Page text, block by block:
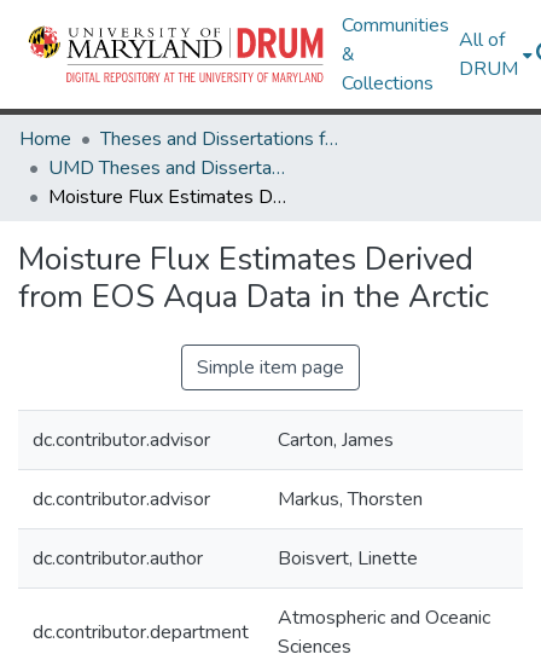
Communities
&
Collections
All of
DRUM
Home
Theses and Dissertations from UMD
UMD Theses and Dissertations
Moisture Flux Estimates Derived from EOS Aqua Data in the Arctic
Moisture Flux Estimates Derived
from EOS Aqua Data in the Arctic
Simple item page
dc.contributor.advisor Carton, James
dc.contributor.advisor Markus, Thorsten
dc.contributor.author Boisvert, Linette
dc.contributor.department
Atmospheric and Oceanic
Sciences